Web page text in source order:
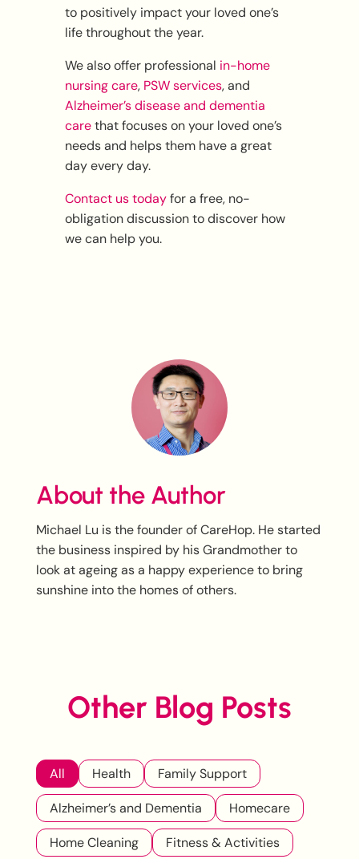
to positively impact your loved one’s
life throughout the year.
We also offer professional in-home
nursing care, PSW services, and
Alzheimer’s disease and dementia
carethat focuses on your loved one’s
needs and helps them have a great
day every day.
Contact us todayfor a free, no-
obligation discussion to discover how
we can help you.
About the Author
Michael Lu is the founder of CareHop. He started
the business inspired by his Grandmother to
look at ageing as a happy experience to bring
sunshine into the homes of others.
Other Blog Posts
All Health Family Support
Alzheimer’s and Dementia Homecare
Home Cleaning Fitness & Activities